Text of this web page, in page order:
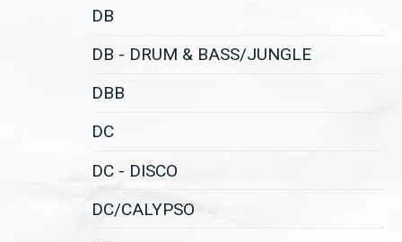
DB
DB - DRUM & BASS/JUNGLE
DBB
DC
DC - DISCO
DC/CALYPSO